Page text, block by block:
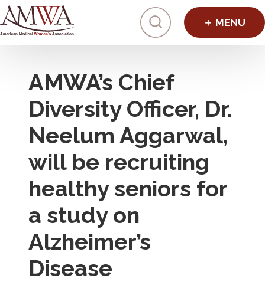
Click to
AMWA’s Chief
Diversity Officer, Dr.
Neelum Aggarwal,
will be recruiting
healthy seniors for
a study on
Alzheimer’s
Disease